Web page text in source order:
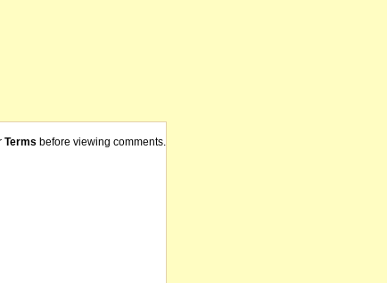
Terms before viewing comments.